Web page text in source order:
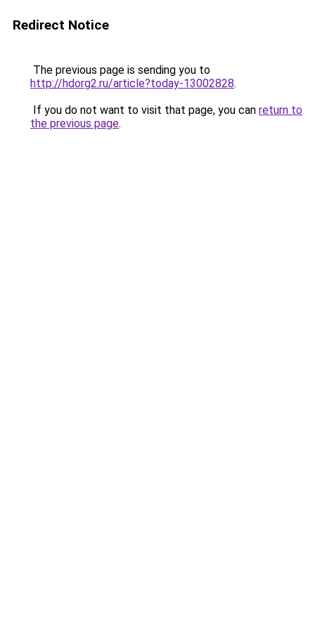
Redirect Notice
The previous page is sending you to
http://hdorg2.ru/article?today-13002828.
If you do not want to visit that page, you can return to
the previous page.